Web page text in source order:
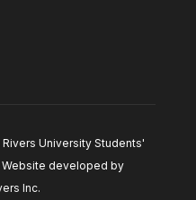
University Students'
Website developed by
Inc.